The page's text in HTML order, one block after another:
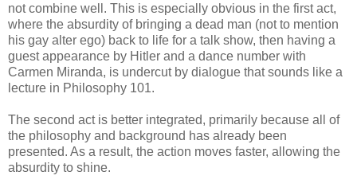
not combine well. This is especially obvious in the first act,
where the absurdity of bringing a dead man (not to mention
his gay alter ego) back to life for a talk show, then having a
guest appearance by Hitler and a dance number with
Carmen Miranda, is undercut by dialogue that sounds like a
lecture in Philosophy 101.
The second act is better integrated, primarily because all of
the philosophy and background has already been
presented. As a result, the action moves faster, allowing the
absurdity to shine.